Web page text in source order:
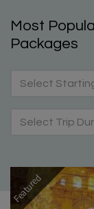
Most
Packages
Select
Select Trip
Featured